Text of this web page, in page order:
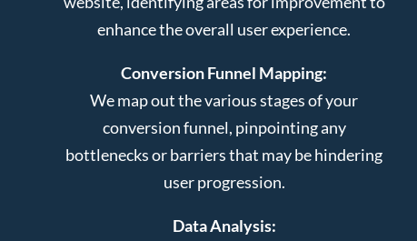
enhance the overall user experience.
Conversion Funnel Mapping:
We map out the various stages of your
conversion funnel, pinpointing any
bottlenecks or barriers that may be hindering
user progression.
Data Analysis: